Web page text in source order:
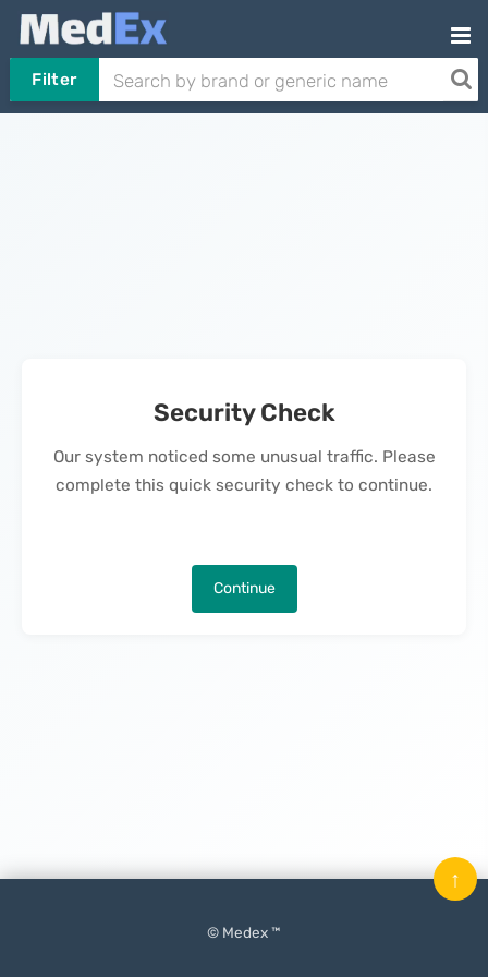
Filter
Security Check
Our system noticed some unusual traffic. Please
complete this quick security check to continue.
Continue
© Medex ™
↑